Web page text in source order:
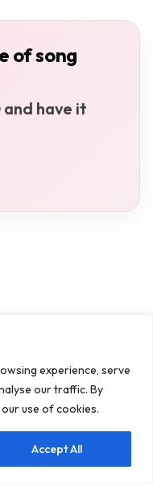
experience, serve
our traffic. By
use of cookies.
Accept All
of song
and have it